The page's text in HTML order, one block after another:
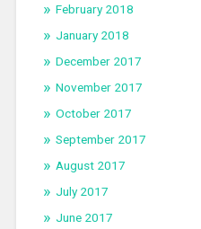
February 2018
January 2018
December 2017
November 2017
October 2017
September 2017
August 2017
July 2017
June 2017